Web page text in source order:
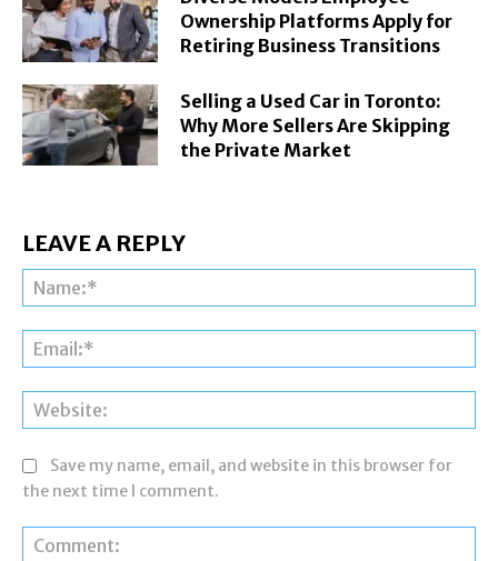
Ownership Platforms Apply for
Retiring Business Transitions
Selling a Used Car in Toronto:
Why More Sellers Are Skipping
the Private Market
LEAVE A REPLY
Save my name, email, and website in this browser for
the next time I comment.